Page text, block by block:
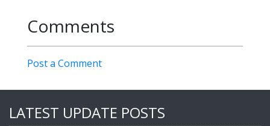
Comments
Post a Comment
LATEST UPDATE POSTS